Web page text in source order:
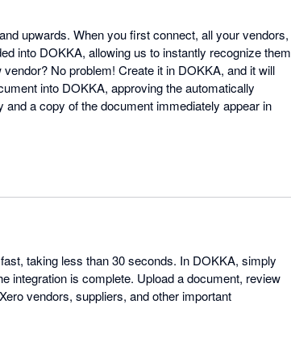
upwards. When you first connect, all your vendors,
into DOKKA, allowing us to instantly recognize them
No problem! Create it in DOKKA, and it will
into DOKKA, approving the automatically
a copy of the document immediately appear in
taking less than 30 seconds. In DOKKA, simply
integration is complete. Upload a document, review
vendors, suppliers, and other important